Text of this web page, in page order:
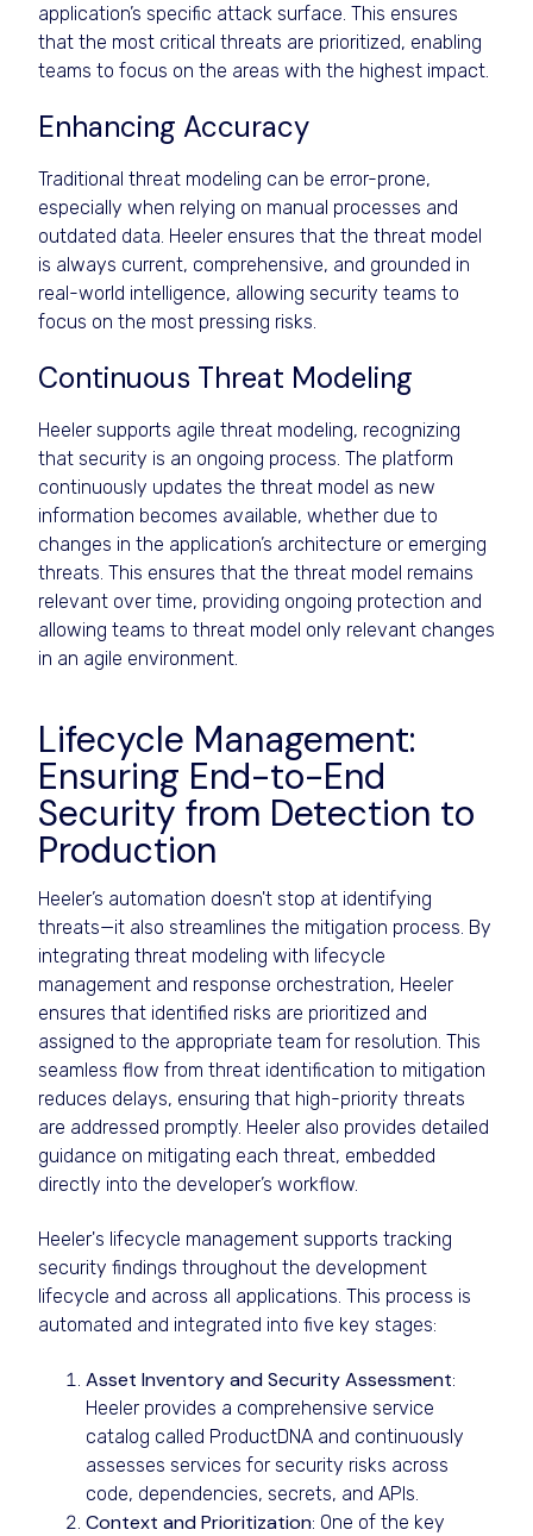
application’s specific attack surface. This ensures
that the most critical threats are prioritized, enabling
teams to focus on the areas with the highest impact.
Enhancing Accuracy
Traditional threat modeling can be error-prone,
especially when relying on manual processes and
outdated data. Heeler ensures that the threat model
is always current, comprehensive, and grounded in
real-world intelligence, allowing security teams to
focus on the most pressing risks.
Continuous Threat Modeling
Heeler supports agile threat modeling, recognizing
that security is an ongoing process. The platform
continuously updates the threat model as new
information becomes available, whether due to
changes in the application’s architecture or emerging
threats. This ensures that the threat model remains
relevant over time, providing ongoing protection and
allowing teams to threat model only relevant changes
in an agile environment.
Lifecycle Management:
Ensuring End-to-End
Security from Detection to
Production
Heeler’s automation doesn't stop at identifying
threats—it also streamlines the mitigation process. By
integrating threat modeling with lifecycle
management and response orchestration, Heeler
ensures that identified risks are prioritized and
assigned to the appropriate team for resolution. This
seamless flow from threat identification to mitigation
reduces delays, ensuring that high-priority threats
are addressed promptly. Heeler also provides detailed
guidance on mitigating each threat, embedded
directly into the developer’s workflow.
Heeler's lifecycle management supports tracking
security findings throughout the development
lifecycle and across all applications. This process is
automated and integrated into five key stages:
Asset Inventory and Security Assessment:
Heeler provides a comprehensive service
catalog called ProductDNA and continuously
assesses services for security risks across
code, dependencies, secrets, and APIs.
Context and Prioritization: One of the key